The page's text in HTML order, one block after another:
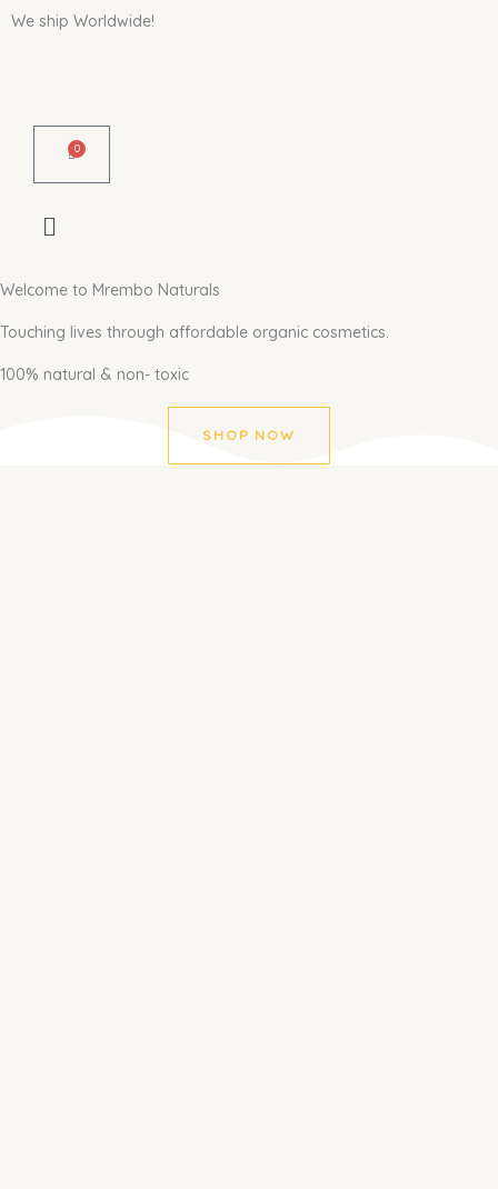
SkipWe ship Worldwide!
0
Cart
Welcome to Mrembo Naturals
Touching lives through affordable organic cosmetics.
100% natural & non- toxic
SHOP NOW